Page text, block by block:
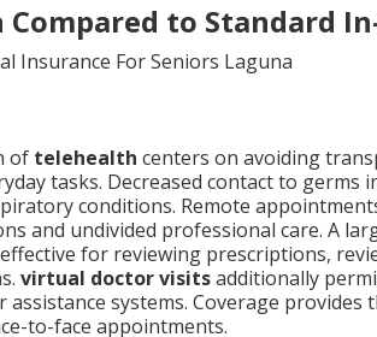
to Standard
of telehealth centers on avoiding
tasks. Decreased contact to germs
conditions. Remote
and undivided professional care. A
for reviewing prescriptions,
virtual doctor visitsadditionally
systems. Coverage provides
to-face appointments.